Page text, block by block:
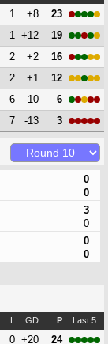
1 +8
23
1 +12
19
2 +2
16
2 +1
12
6 -10
6
7 -13 3
0
0
3
0
0
0
L GD P Last 5
0 +20 24